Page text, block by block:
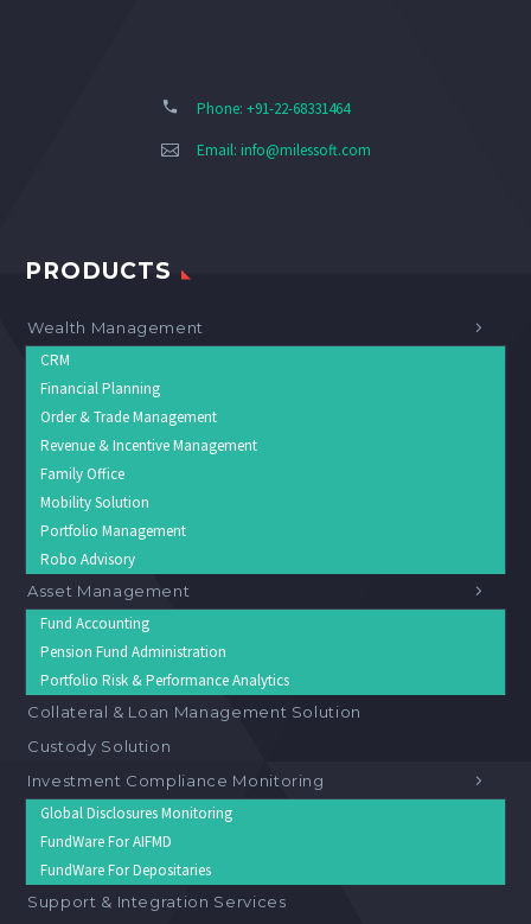
Phone: +91-22-68331464
Email: info@milessoft.com
PRODUCTS
Wealth Management
CRM
Financial Planning
Order & Trade Management
Revenue & Incentive Management
Family Office
Mobility Solution
Portfolio Management
Robo Advisory
Asset Management
Fund Accounting
Pension Fund Administration
Portfolio Risk & Performance Analytics
Collateral & Loan Management Solution
Custody Solution
Investment Compliance Monitoring
Global Disclosures Monitoring
FundWare For AIFMD
FundWare For Depositaries
Support & Integration Services